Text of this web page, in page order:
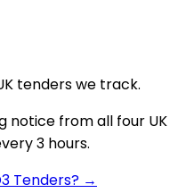
tenders we track.
notice from all four UK
3 hours.
Tenders? →